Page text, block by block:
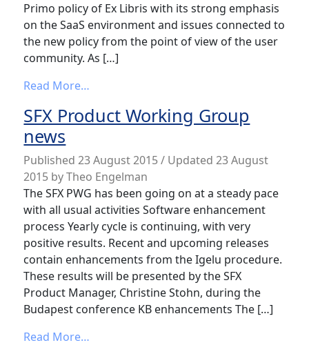
Primo policy of Ex Libris with its strong emphasis
on the SaaS environment and issues connected to
the new policy from the point of view of the user
community. As […]
Read More…
SFX Product Working Group
news
Published23 August 2015/ Updated 23 August
2015 byTheo Engelman
The SFX PWG has been going on at a steady pace
with all usual activities Software enhancement
process Yearly cycle is continuing, with very
positive results. Recent and upcoming releases
contain enhancements from the Igelu procedure.
These results will be presented by the SFX
Product Manager, Christine Stohn, during the
Budapest conference KB enhancements The […]
Read More…